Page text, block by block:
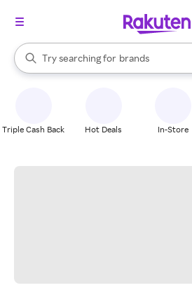
Search Rakuten
Try searching for
stores
brands
groceries
When autocomplete results are
Triple Cash Back Hot Deals In-Store